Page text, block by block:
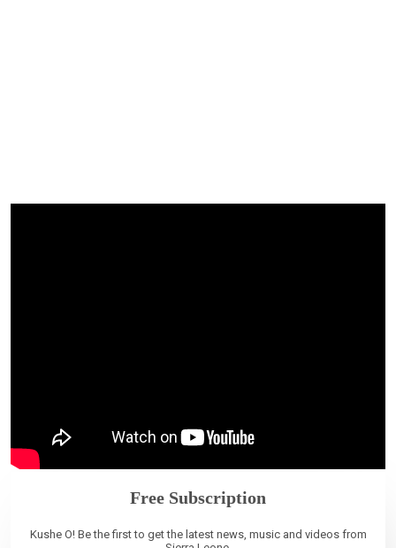
Free Subscription
Kushe O! Be the first to get the latest news, music and videos from